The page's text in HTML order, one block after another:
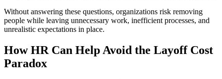
Without answering these questions, organizations risk removing
people while leaving unnecessary work, inefficient processes, and
unrealistic expectations in place.
How HR Can Help Avoid the Layoff Cost
Paradox